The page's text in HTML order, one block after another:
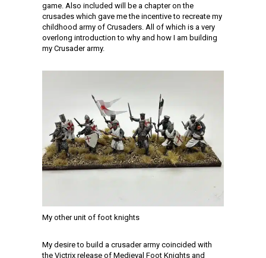
game. Also included will be a chapter on the
crusades which gave me the incentive to recreate my
childhood army of Crusaders. All of which is a very
overlong introduction to why and how I am building
my Crusader army.
My other unit of foot knights
My desire to build a crusader army coincided with
the Victrix release of Medieval Foot Knights and